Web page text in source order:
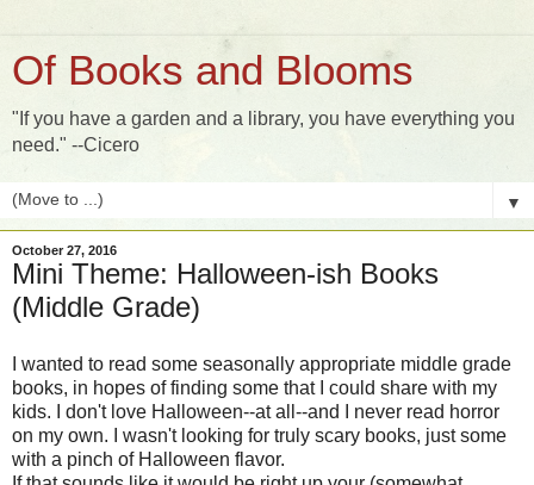
Of Books and Blooms
"If you have a garden and a library, you have everything you
need." --Cicero
▼
October 27, 2016
Mini Theme: Halloween-ish Books
(Middle Grade)
I wanted to read some seasonally appropriate middle grade
books, in hopes of finding some that I could share with my
kids. I don't love Halloween--at all--and I never read horror
on my own. I wasn't looking for truly scary books, just some
with a pinch of Halloween flavor.